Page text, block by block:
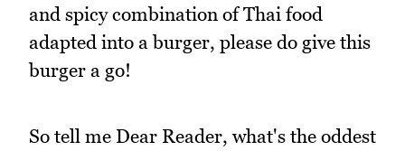
and spicy combination of Thai food
adapted into a burger, please do give this
burger a go!
So tell me Dear Reader, what's the oddest